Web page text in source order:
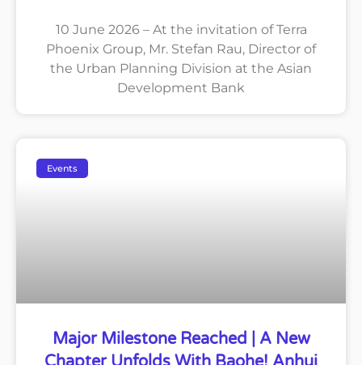
10 June 2026 – At the invitation of Terra
Phoenix Group, Mr. Stefan Rau, Director of
the Urban Planning Division at the Asian
Development Bank
Events
Major Milestone Reached | A New